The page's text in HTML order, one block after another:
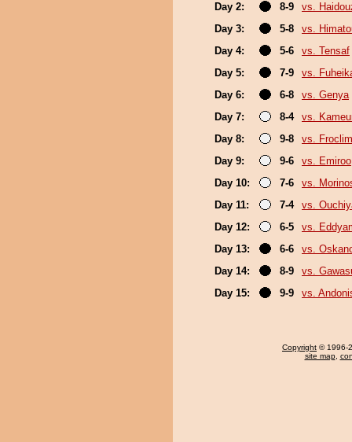
Day 2:
8-9
vs.
Day 3:
5-8
vs.
Day 4:
5-6
vs. Tensaf
Day 5:
7-9
vs.
Day 6:
6-8
vs. Genya
Day 7:
8-4
vs.
Day 8:
9-8
vs.
Day 9:
9-6
vs. Emiroo
Day 10:
7-6
vs.
Day 11:
7-4
vs.
Day 12:
6-5
vs.
Day 13:
6-6
vs.
Day 14:
8-9
vs.
Day 15:
9-9 vs.
Copyright © 1996-
site map,